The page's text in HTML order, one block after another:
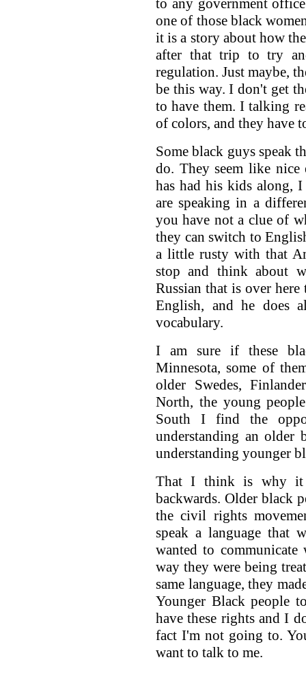
to any government
one of those black
it is a story about how
after that trip to try
regulation. Just maybe,
be this way. I don't get
to have them. I talking
of colors, and they have
Some black guys speak
do. They seem like nice
has had his kids along,
are speaking in a
you have not a clue of
they can switch to
a little rusty with that
stop and think about
Russian that is over
English, and he does
vocabulary.
I am sure if these
Minnesota, some of
older Swedes,
North, the young
South I find the
understanding an older
understanding younger
That I think is why it
backwards. Older black
the civil rights
speak a language that
wanted to
way they were being
same language, they
Younger Black people
have these rights and I
fact I'm not going to.
want to talk to me.